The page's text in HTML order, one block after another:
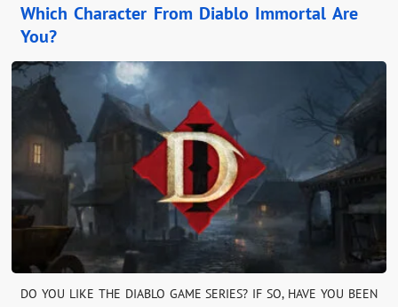
Which Character From Diablo Immortal Are
You?
DO YOU LIKE THE DIABLO GAME SERIES? IF SO, HAVE YOU BEEN